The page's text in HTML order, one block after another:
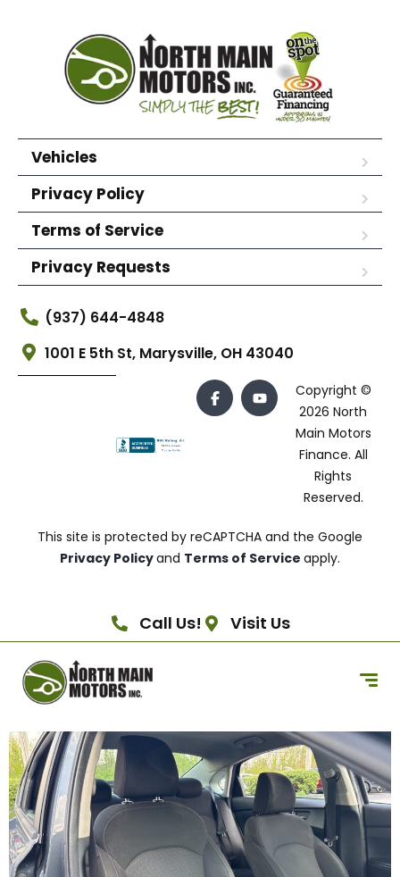
Vehicles
Privacy Policy
Terms of Service
Privacy Requests
(937) 644-4848
1001 E 5th St, Marysville, OH 43040
Copyright ©
2026 North
Main Motors
Finance. All
Rights
Reserved.
This site is protected by reCAPTCHA and the Google
Privacy Policyand Terms of Service apply.
Call Us! Visit Us